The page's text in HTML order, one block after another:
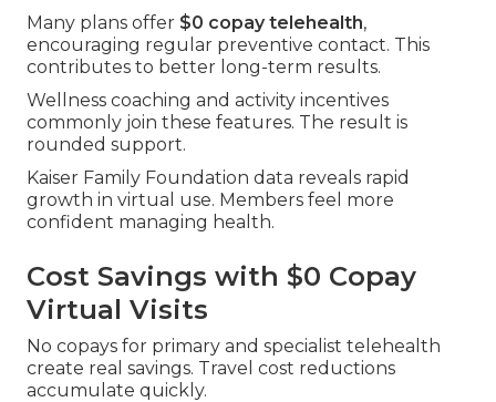
Many plans offer $0 copay telehealth,
encouraging regular preventive contact. This
contributes to better long-term results.
Wellness coaching and activity incentives
commonly join these features. The result is
rounded support.
Kaiser Family Foundation data reveals rapid
growth in virtual use. Members feel more
confident managing health.
Cost Savings with $0 Copay
Virtual Visits
No copays for primary and specialist telehealth
create real savings. Travel cost reductions
accumulate quickly.